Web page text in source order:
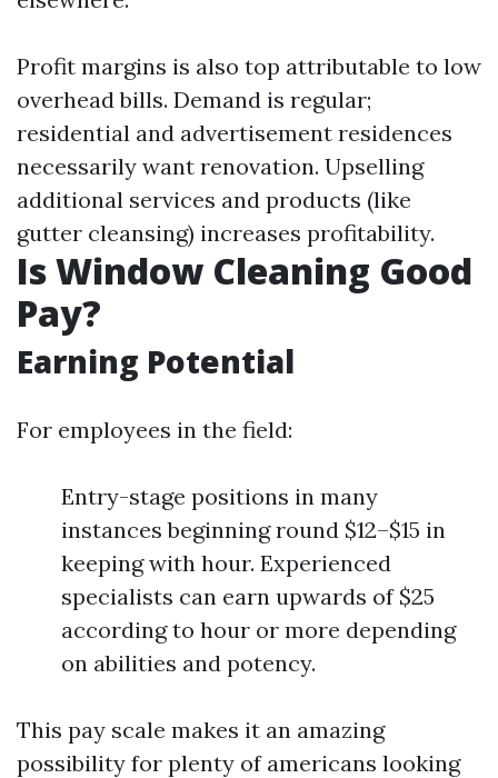
Profit margins is also top attributable to low
overhead bills. Demand is regular;
residential and advertisement residences
necessarily want renovation. Upselling
additional services and products (like
gutter cleansing) increases profitability.
Is Window Cleaning Good
Pay?
Earning Potential
For employees in the field:
Entry-stage positions in many
instances beginning round $12–$15 in
keeping with hour. Experienced
specialists can earn upwards of $25
according to hour or more depending
on abilities and potency.
This pay scale makes it an amazing
possibility for plenty of americans looking